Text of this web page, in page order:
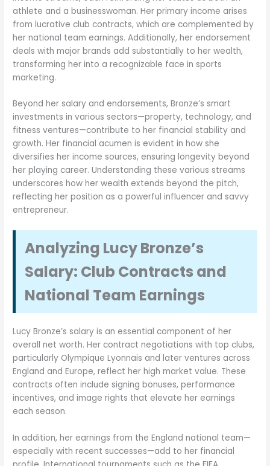
athlete and a businesswoman. Her primary income arises
from lucrative club contracts, which are complemented by
her national team earnings. Additionally, her endorsement
deals with major brands add substantially to her wealth,
transforming her into a recognizable face in sports
marketing.
Beyond her salary and endorsements, Bronze’s smart
investments in various sectors—property, technology, and
fitness ventures—contribute to her financial stability and
growth. Her financial acumen is evident in how she
diversifies her income sources, ensuring longevity beyond
her playing career. Understanding these various streams
underscores how her wealth extends beyond the pitch,
reflecting her position as a powerful influencer and savvy
entrepreneur.
Analyzing Lucy Bronze’s
Salary: Club Contracts and
National Team Earnings
Lucy Bronze’s salary is an essential component of her
overall net worth. Her contract negotiations with top clubs,
particularly Olympique Lyonnais and later ventures across
England and Europe, reflect her high market value. These
contracts often include signing bonuses, performance
incentives, and image rights that elevate her earnings
each season.
In addition, her earnings from the England national team—
especially with recent successes—add to her financial